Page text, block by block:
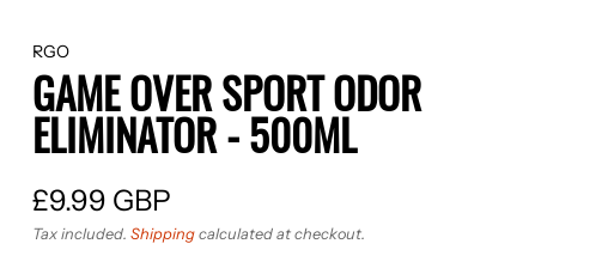
RGO
GAME OVER SPORT ODOR
ELIMINATOR - 500ML
Regular
price
£9.99 GBP
Tax included. Shipping calculated at checkout.